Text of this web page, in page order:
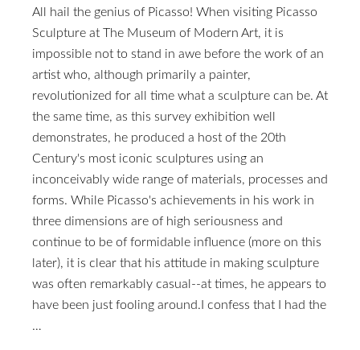
All hail the genius of Picasso! When visiting Picasso
Sculpture at The Museum of Modern Art, it is
impossible not to stand in awe before the work of an
artist who, although primarily a painter,
revolutionized for all time what a sculpture can be. At
the same time, as this survey exhibition well
demonstrates, he produced a host of the 20th
Century's most iconic sculptures using an
inconceivably wide range of materials, processes and
forms. While Picasso's achievements in his work in
three dimensions are of high seriousness and
continue to be of formidable influence (more on this
later), it is clear that his attitude in making sculpture
was often remarkably casual--at times, he appears to
have been just fooling around.I confess that I had the
…